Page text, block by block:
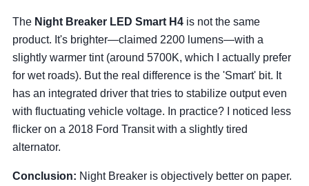
The Night Breaker LED Smart H4 is not the same
product. It's brighter—claimed 2200 lumens—with a
slightly warmer tint (around 5700K, which I actually prefer
for wet roads). But the real difference is the 'Smart' bit. It
has an integrated driver that tries to stabilize output even
with fluctuating vehicle voltage. In practice? I noticed less
flicker on a 2018 Ford Transit with a slightly tired
alternator.
Conclusion: Night Breaker is objectively better on paper.